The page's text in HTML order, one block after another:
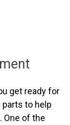
get ready for
to help
One of the